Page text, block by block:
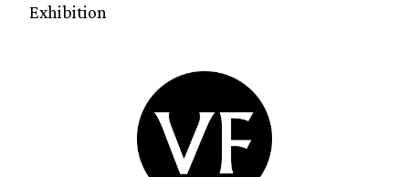
Exhibition